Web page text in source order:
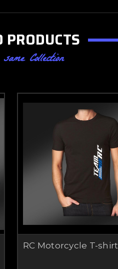
PRODUCTS
Collection
RC Motorcycle T-shirt